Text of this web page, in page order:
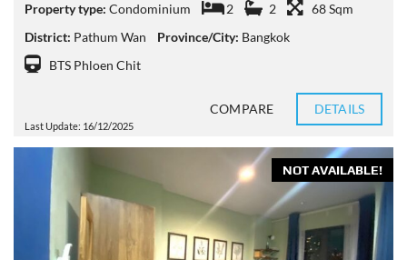
Property type: Condominium 2 2
68 Sqm
District: Pathum Wan Province/City: Bangkok
BTS Phloen Chit
Last Update: 16/12/2025
COMPARE DETAILS
NOT AVAILABLE!